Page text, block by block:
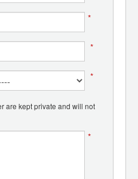
*
*
*
are kept private and will not
*